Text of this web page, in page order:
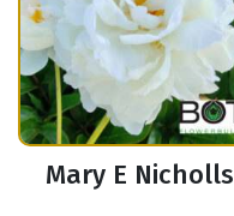
Mary E Nicholls